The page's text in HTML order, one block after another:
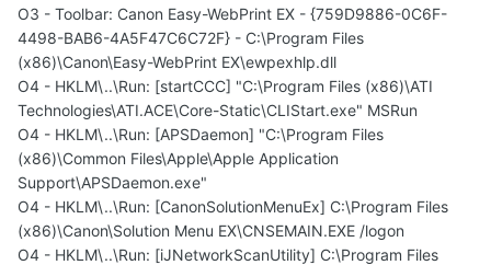
O3 - Toolbar: Canon Easy-WebPrint EX - {759D9886-0C6F-
4498-BAB6-4A5F47C6C72F} - C:\Program Files
(x86)\Canon\Easy-WebPrint EX\ewpexhlp.dll
O4 - HKLM\..\Run: [startCCC] "C:\Program Files (x86)\ATI
Technologies\ATI.ACE\Core-Static\CLIStart.exe" MSRun
O4 - HKLM\..\Run: [APSDaemon] "C:\Program Files
(x86)\Common Files\Apple\Apple Application
Support\APSDaemon.exe"
O4 - HKLM\..\Run: [CanonSolutionMenuEx] C:\Program Files
(x86)\Canon\Solution Menu EX\CNSEMAIN.EXE /logon
O4 - HKLM\..\Run: [iJNetworkScanUtility] C:\Program Files